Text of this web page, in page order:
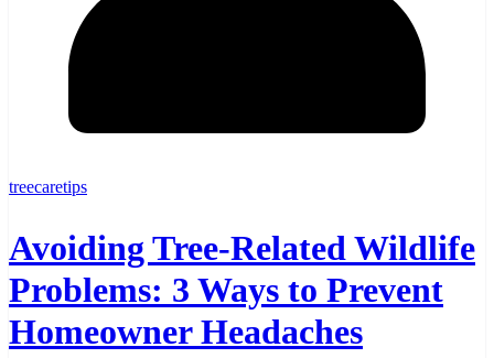
treecaretips
Avoiding Tree-Related Wildlife
Problems: 3 Ways to Prevent
Homeowner Headaches